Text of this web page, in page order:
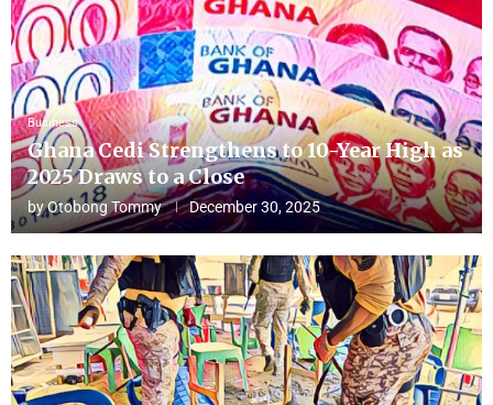
Business
Ghana Cedi Strengthens to 10-Year High as
2025 Draws to a Close
byOtobong Tommy December 30, 2025